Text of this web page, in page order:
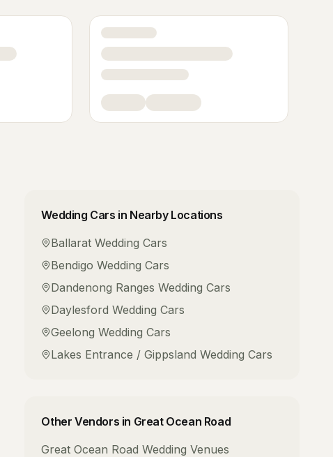
Wedding Cars in Nearby Locations
Ballarat Wedding Cars
Bendigo Wedding Cars
Dandenong Ranges Wedding Cars
Daylesford Wedding Cars
Geelong Wedding Cars
Lakes Entrance / Gippsland Wedding Cars
Other Vendors in Great Ocean Road
Great Ocean Road Wedding Venues